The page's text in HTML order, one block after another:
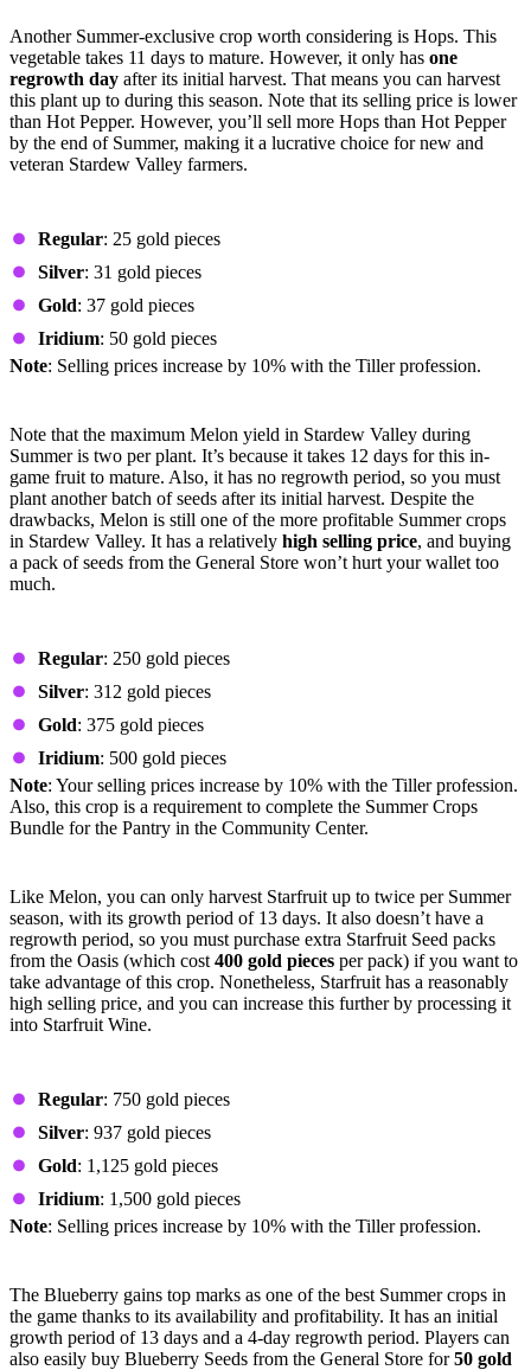
Another Summer-exclusive crop worth considering is Hops. This
vegetable takes 11 days to mature. However, it only has one
regrowth day after its initial harvest. That means you can harvest
this plant up to during this season. Note that its selling price is lower
than Hot Pepper. However, you’ll sell more Hops than Hot Pepper
by the end of Summer, making it a lucrative choice for new and
veteran Stardew Valley farmers.
Regular: 25 gold pieces
Silver: 31 gold pieces
Gold: 37 gold pieces
Iridium: 50 gold pieces
Note: Selling prices increase by 10% with the Tiller profession.
Note that the maximum Melon yield in Stardew Valley during
Summer is two per plant. It’s because it takes 12 days for this in-
game fruit to mature. Also, it has no regrowth period, so you must
plant another batch of seeds after its initial harvest. Despite the
drawbacks, Melon is still one of the more profitable Summer crops
in Stardew Valley. It has a relatively high selling price, and buying
a pack of seeds from the General Store won’t hurt your wallet too
much.
Regular: 250 gold pieces
Silver: 312 gold pieces
Gold: 375 gold pieces
Iridium: 500 gold pieces
Note: Your selling prices increase by 10% with the Tiller profession.
Also, this crop is a requirement to complete the Summer Crops
Bundle for the Pantry in the Community Center.
Like Melon, you can only harvest Starfruit up to twice per Summer
season, with its growth period of 13 days. It also doesn’t have a
regrowth period, so you must purchase extra Starfruit Seed packs
from the Oasis (which cost 400 gold pieces per pack) if you want to
take advantage of this crop. Nonetheless, Starfruit has a reasonably
high selling price, and you can increase this further by processing it
into Starfruit Wine.
Regular: 750 gold pieces
Silver: 937 gold pieces
Gold: 1,125 gold pieces
Iridium: 1,500 gold pieces
Note: Selling prices increase by 10% with the Tiller profession.
The Blueberry gains top marks as one of the best Summer crops in
the game thanks to its availability and profitability. It has an initial
growth period of 13 days and a 4-day regrowth period. Players can
also easily buy Blueberry Seeds from the General Store for50 gold